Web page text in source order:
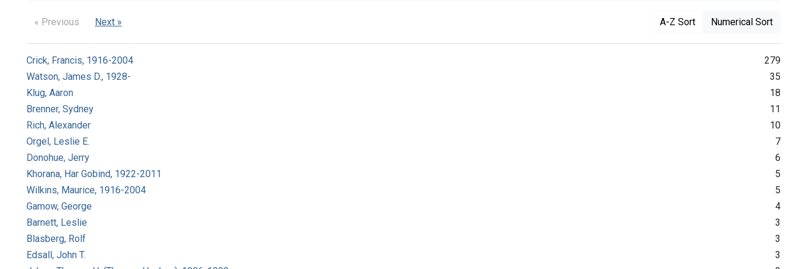
« Previous Next » A-Z Sort Numerical Sort
Crick, Francis, 1916-2004
279
Watson, James D., 1928-
35
Klug, Aaron
18
Brenner, Sydney
11
Rich, Alexander
10
Orgel, Leslie E.
7
Donohue, Jerry
6
Khorana, Har Gobind, 1922-2011
5
Wilkins, Maurice, 1916-2004
5
Gamow, George
4
Barnett, Leslie
3
Blasberg, Rolf
3
Edsall, John T.
3